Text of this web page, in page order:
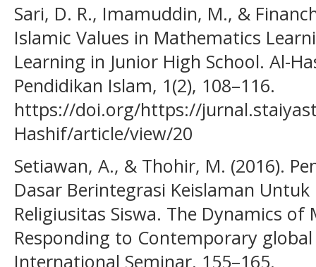
Sari, D. R., Imamuddin, M., &
Islamic Values in Mathematics
Learning in Junior High School. Al-
Pendidikan Islam, 1(2), 108–116.
https://doi.org/https://
Hashif/article/view/20
Setiawan, A., & Thohir, M. (2016).
Dasar Berintegrasi Keislaman
Religiusitas Siswa. The Dynamics of
Responding to Contemporary global
International Seminar, 155–165.